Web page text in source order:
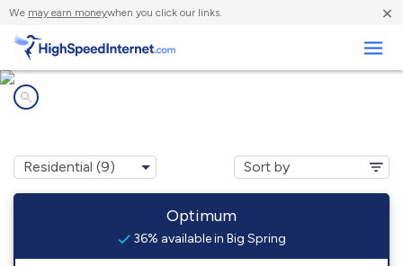
We may earn moneywhen you click our links. ×
Optimum
36% available in Big Spring